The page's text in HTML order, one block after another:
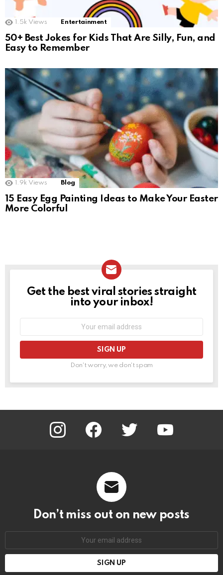
1.5k Views Entertainment
50+ Best Jokes for Kids That Are Silly, Fun, and
Easy to Remember
1.9k Views Blog
15 Easy Egg Painting Ideas to Make Your Easter
More Colorful
NEWSLETTER
Get the best viral stories straight
into your inbox!
Don't worry, we don't spam
instagram facebook twitter youtube
Don’t miss out on new posts